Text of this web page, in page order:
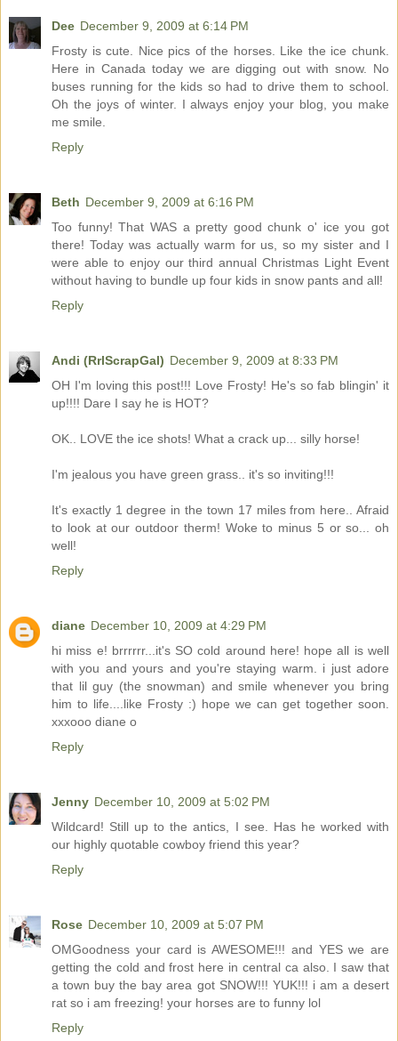
Dee December 9, 2009 at 6:14 PM
Frosty is cute. Nice pics of the horses. Like the ice chunk.
Here in Canada today we are digging out with snow. No
buses running for the kids so had to drive them to school.
Oh the joys of winter. I always enjoy your blog, you make
me smile.
Reply
Beth December 9, 2009 at 6:16 PM
Too funny! That WAS a pretty good chunk o' ice you got
there! Today was actually warm for us, so my sister and I
were able to enjoy our third annual Christmas Light Event
without having to bundle up four kids in snow pants and all!
Reply
Andi (RrlScrapGal) December 9, 2009 at 8:33 PM
OH I'm loving this post!!! Love Frosty! He's so fab blingin' it
up!!!! Dare I say he is HOT?
OK.. LOVE the ice shots! What a crack up... silly horse!
I'm jealous you have green grass.. it's so inviting!!!
It's exactly 1 degree in the town 17 miles from here.. Afraid
to look at our outdoor therm! Woke to minus 5 or so... oh
well!
Reply
diane December 10, 2009 at 4:29 PM
hi miss e! brrrrrr...it's SO cold around here! hope all is well
with you and yours and you're staying warm. i just adore
that lil guy (the snowman) and smile whenever you bring
him to life....like Frosty :) hope we can get together soon.
xxxooo diane o
Reply
Jenny December 10, 2009 at 5:02 PM
Wildcard! Still up to the antics, I see. Has he worked with
our highly quotable cowboy friend this year?
Reply
Rose December 10, 2009 at 5:07 PM
OMGoodness your card is AWESOME!!! and YES we are
getting the cold and frost here in central ca also. I saw that
a town buy the bay area got SNOW!!! YUK!!! i am a desert
rat so i am freezing! your horses are to funny lol
Reply